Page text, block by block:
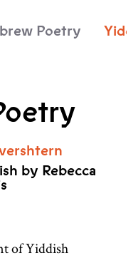
Poetry
by Rebecca
of Yiddish